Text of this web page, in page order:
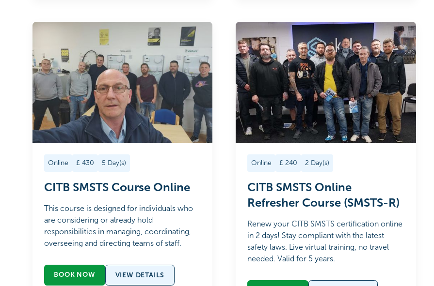
Online £430 5 Day(s)
CITB SMSTS Course Online
This course is designed for individuals who
are considering or already hold
responsibilities in managing, coordinating,
overseeing and directing teams of staff.
BOOK NOW VIEW DETAILS
Online £240 2 Day(s)
CITB SMSTS Online
Refresher Course (SMSTS-R)
Renew your CITB SMSTS certification online
in 2 days! Stay compliant with the latest
safety laws. Live virtual training, no travel
needed. Valid for 5 years.